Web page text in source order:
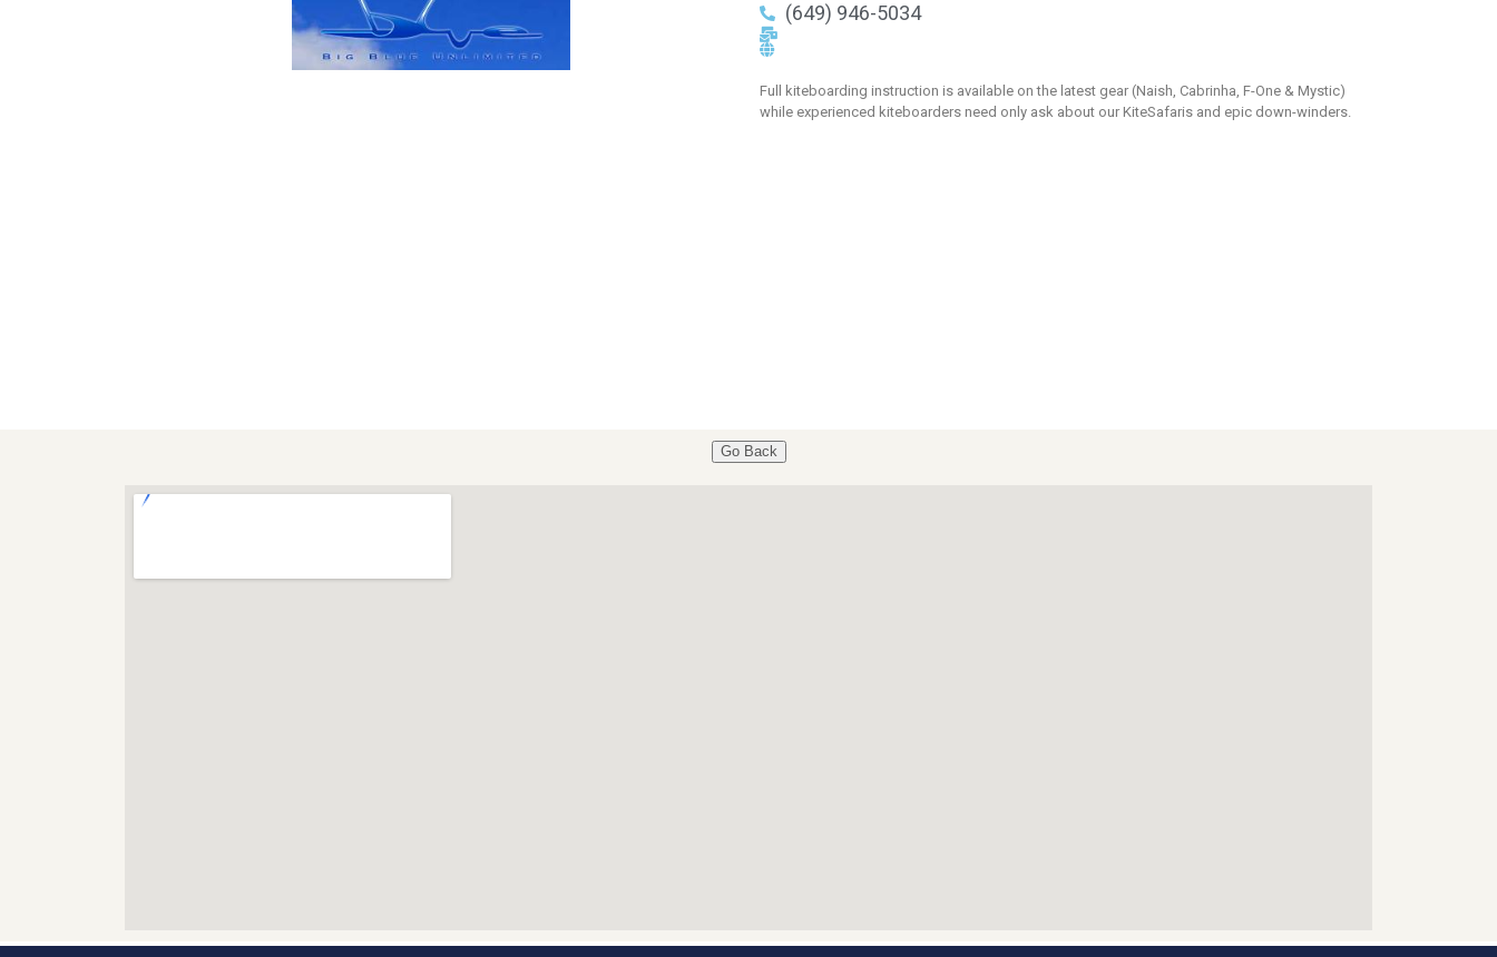
(649) 946-5034
Full kiteboarding instruction is available on the latest gear (Naish, Cabrinha, F-One & Mystic)
while experienced kiteboarders need only ask about our KiteSafaris and epic down-winders.
Go Back